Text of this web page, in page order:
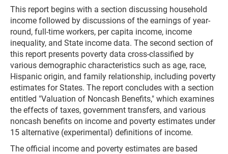
This report begins with a section discussing household
income followed by discussions of the earnings of year-
round, full-time workers, per capita income, income
inequality, and State income data. The second section of
this report presents poverty data cross-classified by
various demographic characteristics such as age, race,
Hispanic origin, and family relationship, including poverty
estimates for States. The report concludes with a section
entitled "Valuation of Noncash Benefits," which examines
the effects of taxes, government transfers, and various
noncash benefits on income and poverty estimates under
15 alternative (experimental) definitions of income.
The official income and poverty estimates are based